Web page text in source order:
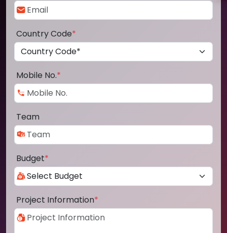
Country Code*
Mobile No.*
Team
Budget*
Project Information*